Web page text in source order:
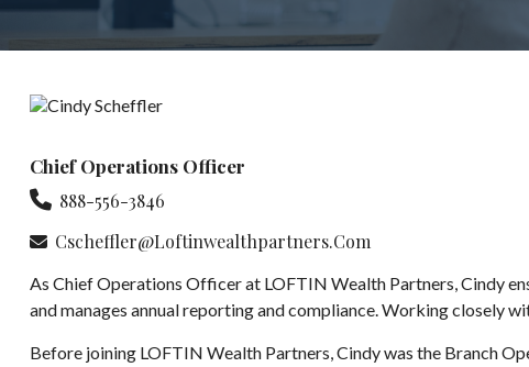
Chief Operations Officer
888-556-3846
Cscheffler@loftinwealthpartners.com
As Chief Operations Officer at LOFTIN Wealth Partners, Cindy
and manages annual reporting and compliance. Working closely
Before joining LOFTIN Wealth Partners, Cindy was the Branch